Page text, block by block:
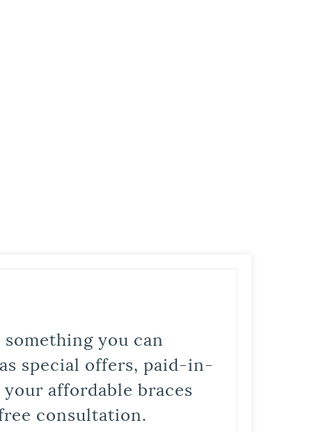
you can
special offers, paid-in-
affordable braces
consultation.